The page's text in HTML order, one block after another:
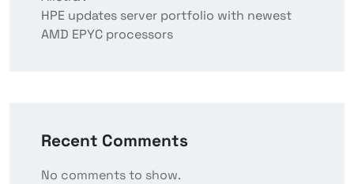
HPE updates server portfolio with newest
AMD EPYC processors
Recent Comments
No comments to show.